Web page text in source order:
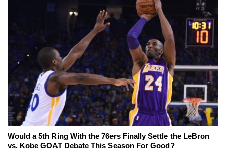
Would a 5th Ring With the 76ers Finally Settle the LeBron
vs. Kobe GOAT Debate This Season For Good?